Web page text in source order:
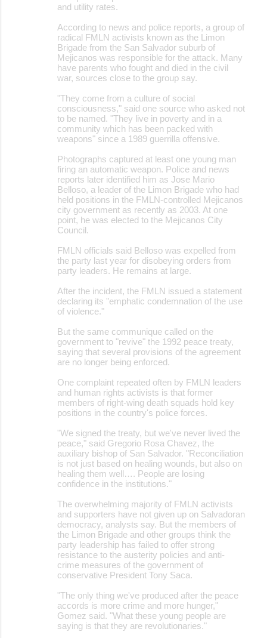
and utility rates.
According to news and police reports, a group of
radical FMLN activists known as the Limon
Brigade from the San Salvador suburb of
Mejicanos was responsible for the attack. Many
have parents who fought and died in the civil
war, sources close to the group say.
"They come from a culture of social
consciousness," said one source who asked not
to be named. "They live in poverty and in a
community which has been packed with
weapons" since a 1989 guerrilla offensive.
Photographs captured at least one young man
firing an automatic weapon. Police and news
reports later identified him as Jose Mario
Belloso, a leader of the Limon Brigade who had
held positions in the FMLN-controlled Mejicanos
city government as recently as 2003. At one
point, he was elected to the Mejicanos City
Council.
FMLN officials said Belloso was expelled from
the party last year for disobeying orders from
party leaders. He remains at large.
After the incident, the FMLN issued a statement
declaring its "emphatic condemnation of the use
of violence."
But the same communique called on the
government to "revive" the 1992 peace treaty,
saying that several provisions of the agreement
are no longer being enforced.
One complaint repeated often by FMLN leaders
and human rights activists is that former
members of right-wing death squads hold key
positions in the country's police forces.
"We signed the treaty, but we've never lived the
peace," said Gregorio Rosa Chavez, the
auxiliary bishop of San Salvador. "Reconciliation
is not just based on healing wounds, but also on
healing them well…. People are losing
confidence in the institutions."
The overwhelming majority of FMLN activists
and supporters have not given up on Salvadoran
democracy, analysts say. But the members of
the Limon Brigade and other groups think the
party leadership has failed to offer strong
resistance to the austerity policies and anti-
crime measures of the government of
conservative President Tony Saca.
"The only thing we've produced after the peace
accords is more crime and more hunger,"
Gomez said. "What these young people are
saying is that they are revolutionaries."